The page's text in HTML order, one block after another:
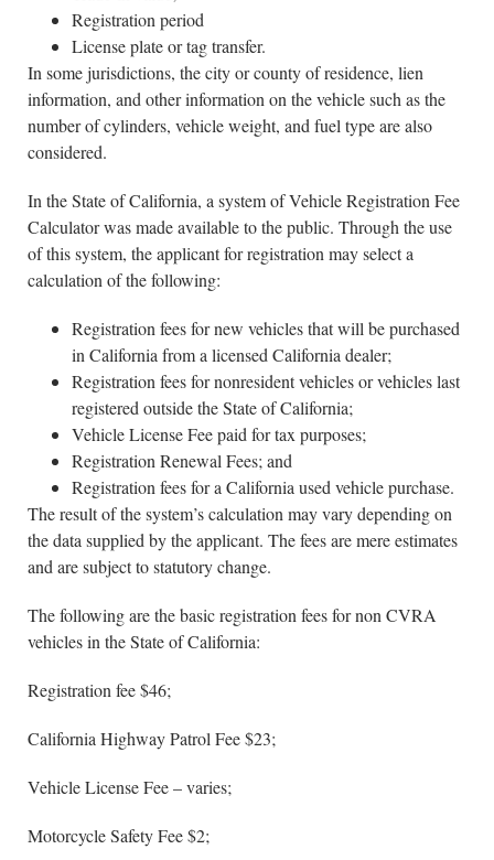
Registration period
License plate or tag transfer.
In some jurisdictions, the city or county of residence, lien
information, and other information on the vehicle such as the
number of cylinders, vehicle weight, and fuel type are also
considered.
In the State of California, a system of Vehicle Registration Fee
Calculator was made available to the public. Through the use
of this system, the applicant for registration may select a
calculation of the following:
Registration fees for new vehicles that will be purchased
in California from a licensed California dealer;
Registration fees for nonresident vehicles or vehicles last
registered outside the State of California;
Vehicle License Fee paid for tax purposes;
Registration Renewal Fees; and
Registration fees for a California used vehicle purchase.
The result of the system’s calculation may vary depending on
the data supplied by the applicant. The fees are mere estimates
and are subject to statutory change.
The following are the basic registration fees for non CVRA
vehicles in the State of California:
Registration fee $46;
California Highway Patrol Fee $23;
Vehicle License Fee – varies;
Motorcycle Safety Fee $2;